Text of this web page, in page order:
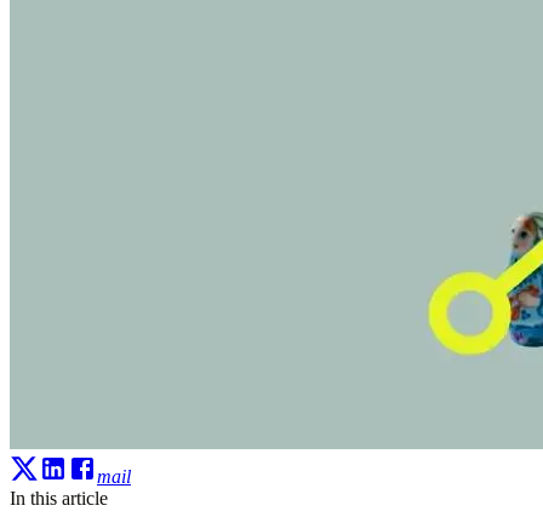
mail
In this article